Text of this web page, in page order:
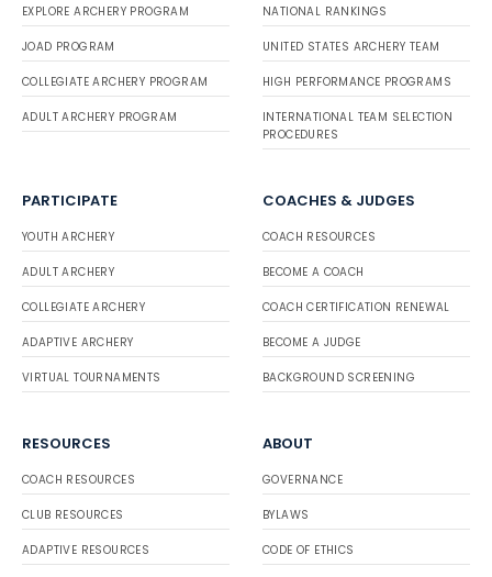
EXPLORE ARCHERY PROGRAM
JOAD PROGRAM
COLLEGIATE ARCHERY PROGRAM
ADULT ARCHERY PROGRAM
NATIONAL RANKINGS
UNITED STATES ARCHERY TEAM
HIGH PERFORMANCE PROGRAMS
INTERNATIONAL TEAM SELECTION
PROCEDURES
PARTICIPATE
YOUTH ARCHERY
ADULT ARCHERY
COLLEGIATE ARCHERY
ADAPTIVE ARCHERY
VIRTUAL TOURNAMENTS
COACHES & JUDGES
COACH RESOURCES
BECOME A COACH
COACH CERTIFICATION RENEWAL
BECOME A JUDGE
BACKGROUND SCREENING
RESOURCES
COACH RESOURCES
CLUB RESOURCES
ADAPTIVE RESOURCES
ABOUT
GOVERNANCE
BYLAWS
CODE OF ETHICS